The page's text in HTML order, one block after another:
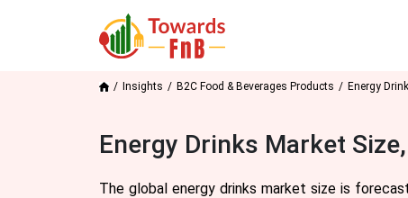
Insights B2C Food & Beverages Products Energy
Energy Drinks Market
The global energy drinks market size is